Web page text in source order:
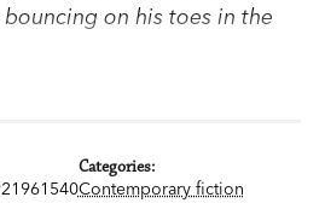
on his toes in the
of-age tale that explores
Categories:
Contemporary fiction